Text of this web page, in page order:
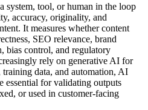
system, tool, or human in the loop
accuracy, originality, and
It measures whether content
SEO relevance, brand
bias control, and regulatory
rely on generative AI for
data, and automation, AI
essential for validating outputs
or used in customer-facing